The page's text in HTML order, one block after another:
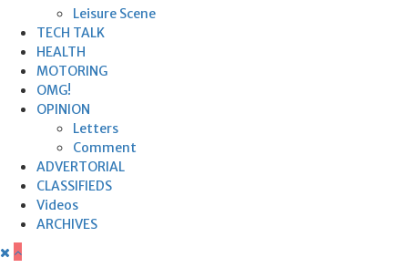
Leisure Scene
TECH TALK
HEALTH
MOTORING
OMG!
OPINION
Letters
Comment
ADVERTORIAL
CLASSIFIEDS
Videos
ARCHIVES